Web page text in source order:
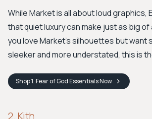
While Market is all about loud graphics,
that quiet luxury can make just as big
you love Market's silhouettes but want
sleeker and more understated, this is
Shop1. Fear of God EssentialsNow
2. Kith